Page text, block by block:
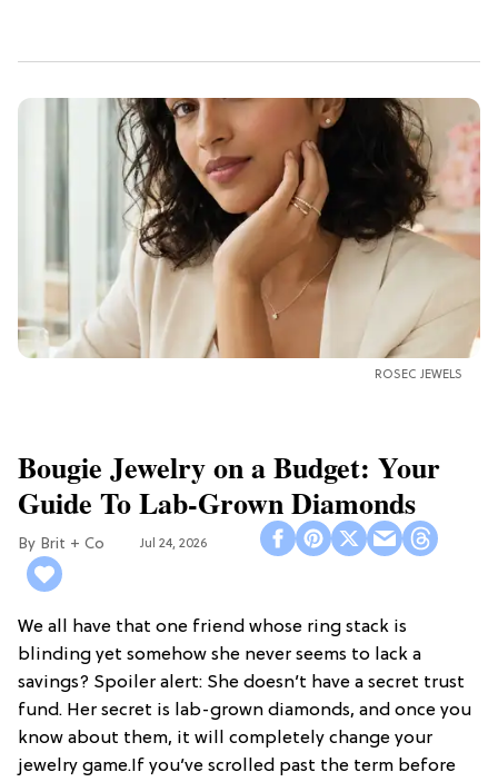
ROSEC JEWELS
Bougie Jewelry on a Budget: Your
Guide To Lab-Grown Diamonds
Brit + Co Jul 24, 2026
We all have that one friend whose ring stack is
blinding yet somehow she never seems to lack a
savings? Spoiler alert: She doesn’t have a secret trust
fund. Her secret is lab-grown diamonds, and once you
know about them, it will completely change your
jewelry game.If you’ve scrolled past the term before